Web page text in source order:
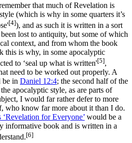
that much of Revelation is
style (which is why in some quarters it’s
[4]), and as such it is written in a sort
lost to antiquity, but some of which
context, and from whom the book
this is why, in some apocalyptic
to ‘seal up what is written'[5],
need to be worked out properly. A
be in Daniel 12:4; the second half of the
apocalyptic style, as are parts of
I would far rather defer to more
who know far more about it than I do.
‘Revelation for Everyone’ would be a
informative book and is written in a
[6]